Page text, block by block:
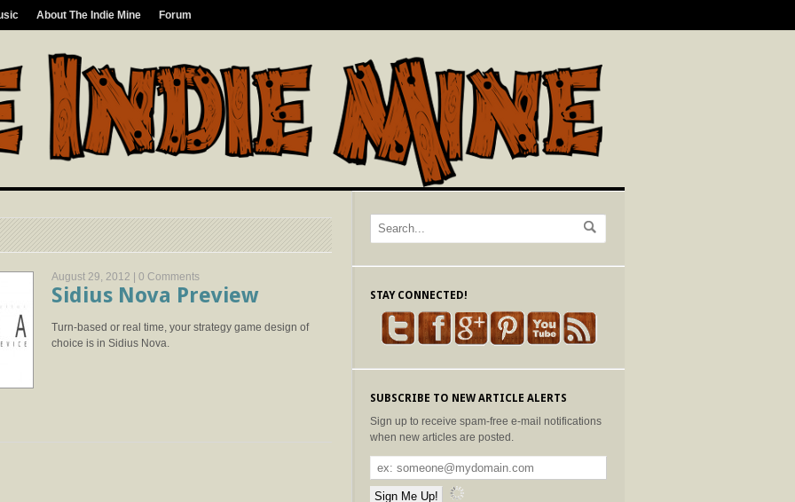
About The Indie Mine Forum
August 29, 2012 | 0 Comments
Sidius Nova Preview
Turn-based or real time, your strategy game design of
choice is in Sidius Nova.
STAY CONNECTED!
SUBSCRIBE TO NEW ARTICLE ALERTS
Sign up to receive spam-free e-mail notifications
when new articles are posted.